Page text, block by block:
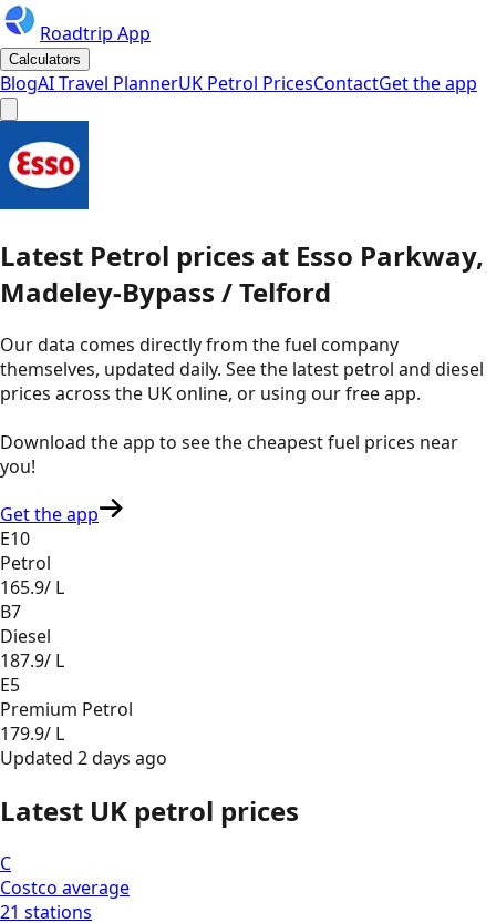
Roadtrip App
Calculators
BlogAI Travel PlannerUK Petrol PricesContactGet the app
Latest Petrol prices at Esso Parkway,
Madeley-Bypass / Telford
Our data comes directly from the fuel company
themselves, updated daily. See the latest petrol and diesel
prices across the UK online, or using our free app.
Download the app to see thecheapest fuel prices near
you!
Get the app
E10
Petrol
165.9/ L
B7
Diesel
187.9/ L
E5
Premium Petrol
179.9/ L
Updated 2 days ago
Latest UK petrol prices
C
Costco average
21 stations